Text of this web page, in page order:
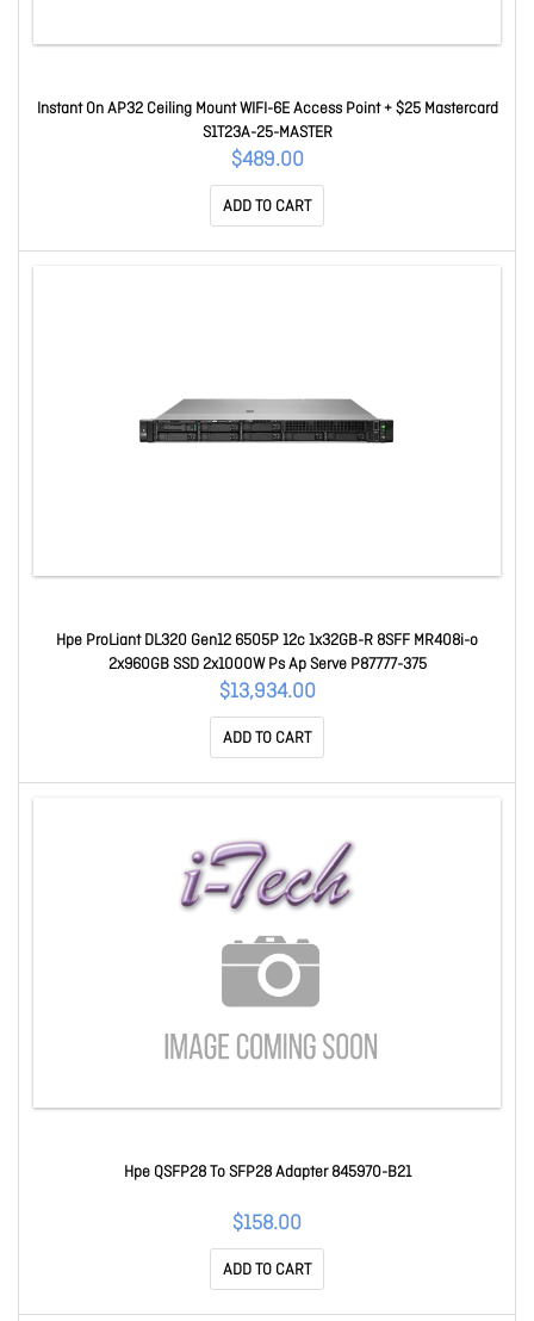
Instant On AP32 Ceiling Mount WIFI-6E Access Point + $25 Mastercard
S1T23A-25-MASTER
$489.00
ADD TO CART
Hpe ProLiant DL320 Gen12 6505P 12c 1x32GB-R 8SFF MR408i-o
2x960GB SSD 2x1000W Ps Ap Serve P87777-375
$13,934.00
ADD TO CART
Hpe QSFP28 To SFP28 Adapter 845970-B21
$158.00
ADD TO CART